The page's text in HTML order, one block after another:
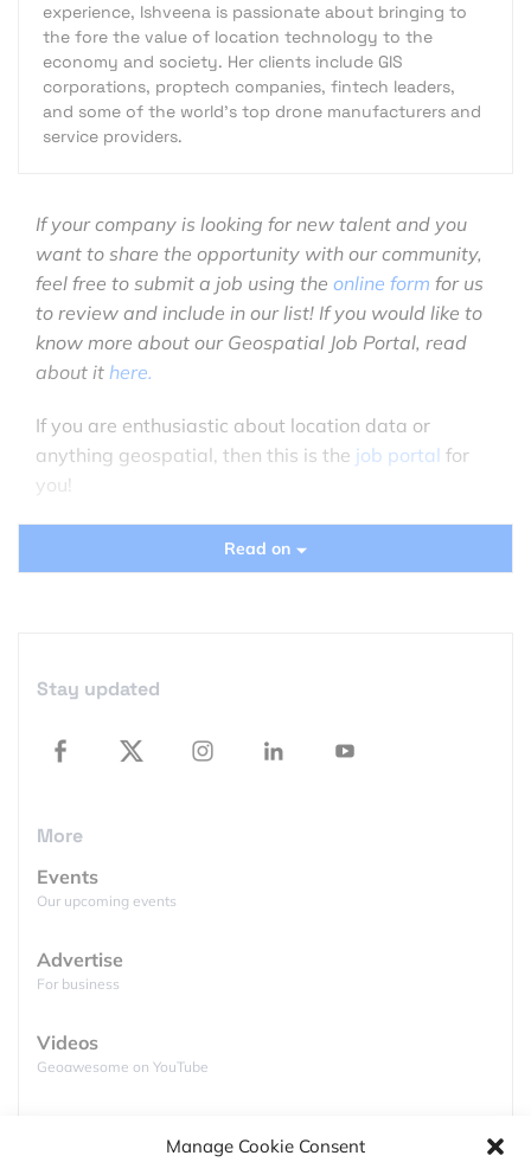
Manage Cookie Consent
experience, Ishveena is passionate about bringing to
the fore the value of location technology to the
economy and society. Her clients include GIS
corporations, proptech companies, fintech leaders,
and some of the world's top drone manufacturers and
service providers.
If your company is looking for new talent and you
want to share the opportunity with our community,
feel free to submit a job using the online form for us
to review and include in our list! If you would like to
know more about our Geospatial Job Portal, read
about it here.
If you are enthusiastic about location data or
anything geospatial, then this is the job portal for
you!
Looking for more positions in GIS, academia,
product, or data science roles? Go directly to our
Read on
Stay updated
More
Events
Our upcoming events
Advertise
For business
Videos
Geoawesome on YouTube
Full lists of podcasts